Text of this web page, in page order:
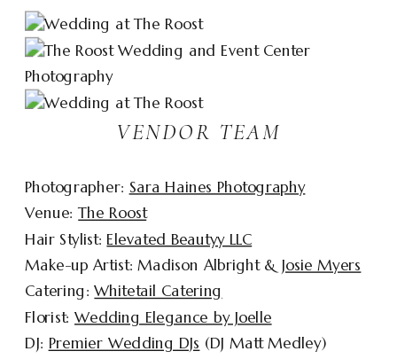
VENDOR TEAM
Photographer: Sara Haines Photography
Venue:The Roost
Hair Stylist:Elevated Beautyy LLC
Make-up Artist: Madison Albright & Josie Myers
Catering:Whitetail Catering
Florist:Wedding Elegance by Joelle
DJ: Premier Wedding DJs (DJ Matt Medley)